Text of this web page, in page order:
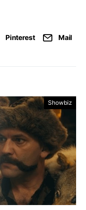
Pinterest Mail
Showbiz